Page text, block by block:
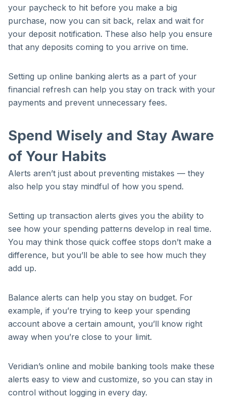
your paycheck to hit before you make a big
purchase, now you can sit back, relax and wait for
your deposit notification. These also help you ensure
that any deposits coming to you arrive on time.
Setting up online banking alerts as a part of your
financial refresh can help you stay on track with your
payments and prevent unnecessary fees.
Spend Wisely and Stay Aware
of Your Habits
Alerts aren’t just about preventing mistakes — they
also help you stay mindful of how you spend.
Setting up transaction alerts gives you the ability to
see how your spending patterns develop in real time.
You may think those quick coffee stops don’t make a
difference, but you’ll be able to see how much they
add up.
Balance alerts can help you stay on budget. For
example, if you’re trying to keep your spending
account above a certain amount, you’ll know right
away when you’re close to your limit.
Veridian’s online and mobile banking tools make these
alerts easy to view and customize, so you can stay in
control without logging in every day.